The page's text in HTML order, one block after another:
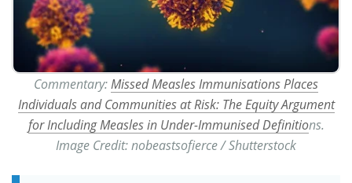
Commentary: Missed Measles Immunisations Places
Individuals and Communities at Risk: The Equity Argument
for Including Measles in Under-Immunised Definitions.
Image Credit: nobeastsofierce / Shutterstock